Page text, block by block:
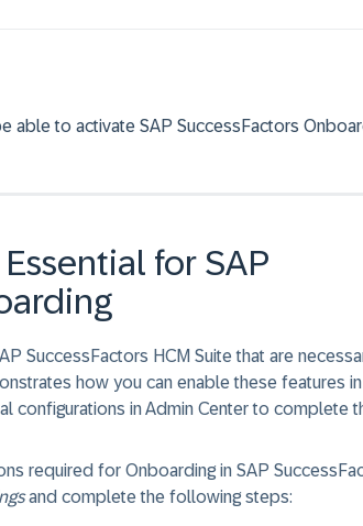
able to activate SAP SuccessFactors
for SAP
SuccessFactors HCM Suite that are
how you can enable these features
configurations in Admin Center to complete
required for Onboarding in SAP
and complete the following steps: